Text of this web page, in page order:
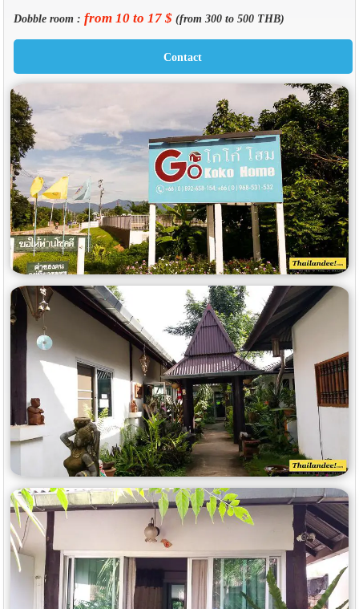
Dobble room : from 10 to 17 $ (from 300 to 500 THB)